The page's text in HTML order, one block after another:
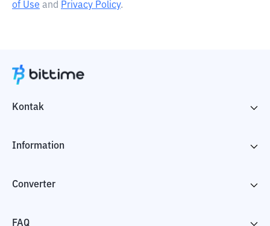
of Use and Privacy Policy.
Kontak
Information
Converter
FAQ